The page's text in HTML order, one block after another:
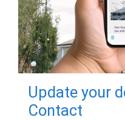
Update your
Contact